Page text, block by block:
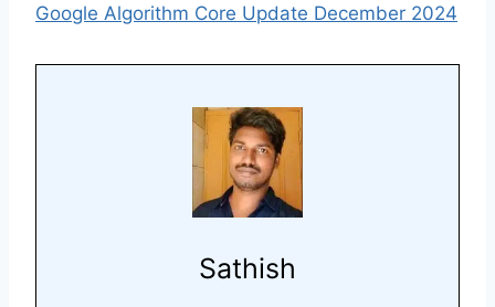
Google Algorithm Core Update December 2024
Sathish